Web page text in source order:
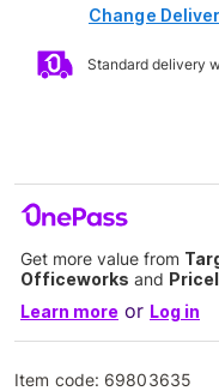
Change
Standard delivery
Get more value from
Officeworks and
Learn more or Log in
Item code: 69803635